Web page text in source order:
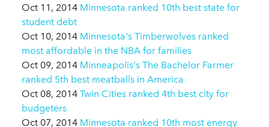
Oct 11, 2014 Minnesota ranked 10th best state for
student debt
Oct 10, 2014 Minnesota's Timberwolves ranked
most affordable in the NBA for families
Oct 09, 2014 Minneapolis's The Bachelor Farmer
ranked 5th best meatballs in America
Oct 08, 2014 Twin Cities ranked 4th best city for
budgeters
Oct 07, 2014 Minnesota ranked 10th most energy